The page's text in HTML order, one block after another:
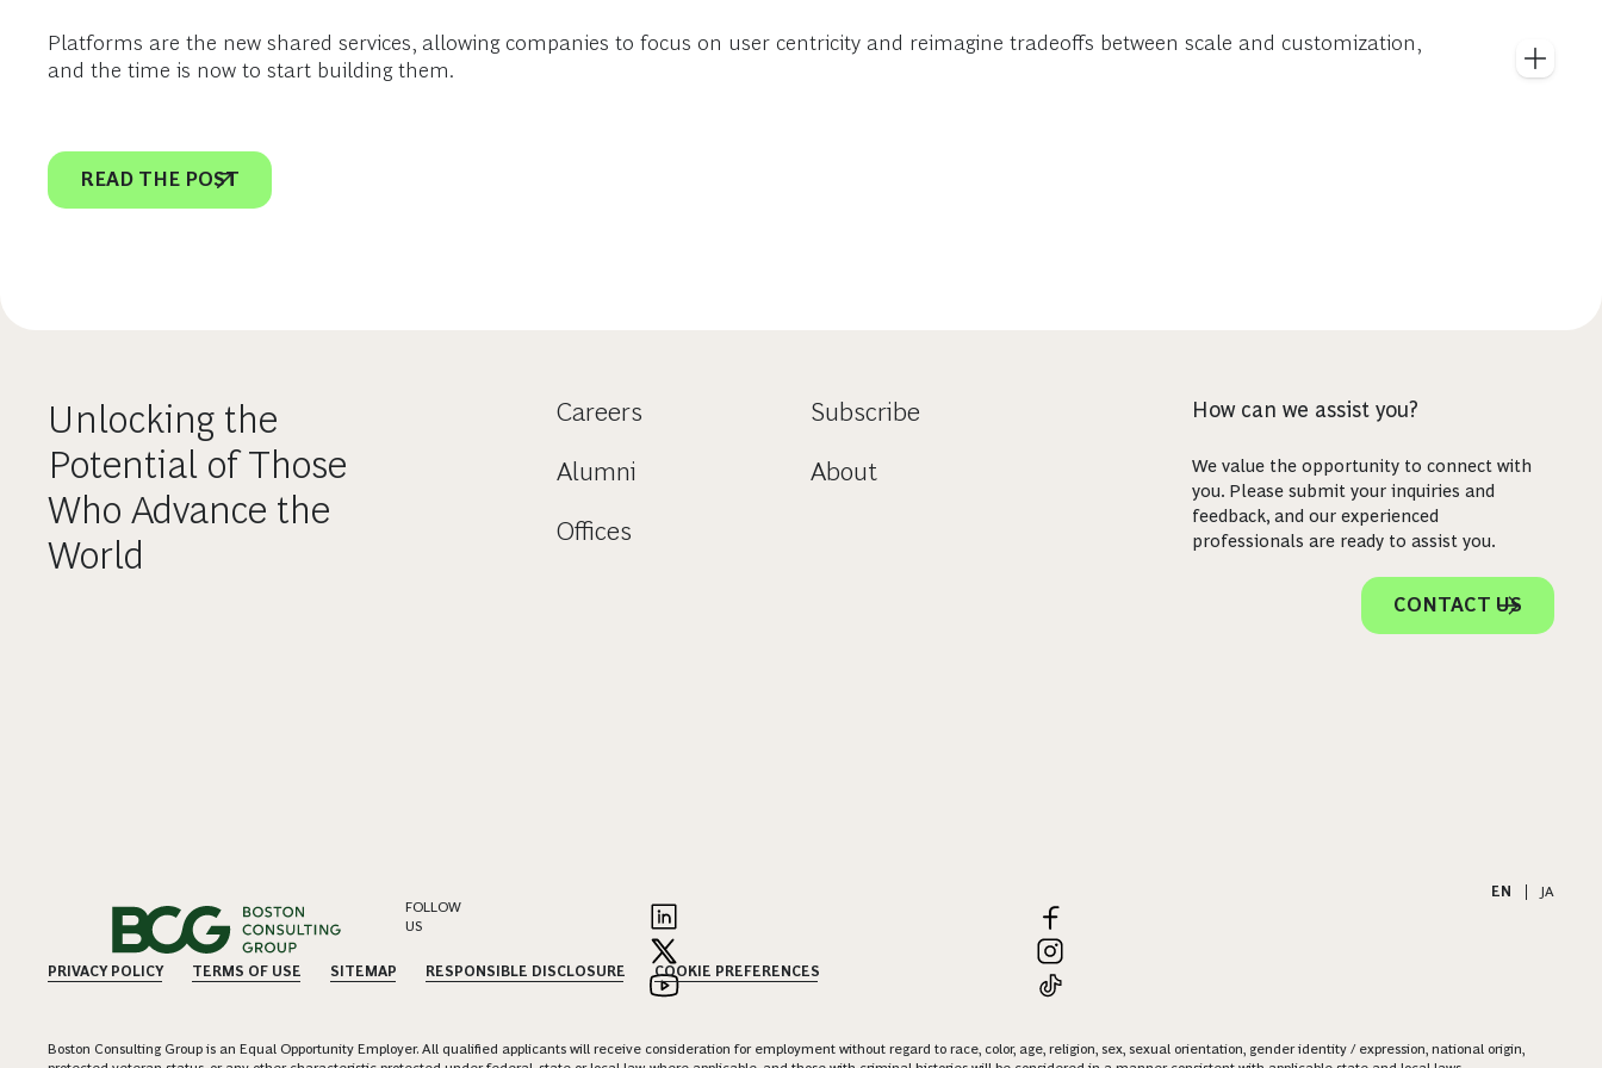
Platforms are the new shared services, allowing companies to focus on user centricity and reimagine tradeoffs between scale and customization,
and the time is now to start building them.
READ THE POST
Unlocking the
Potential of Those
Who Advance the
World
Careers
Alumni
Offices
Subscribe
About
How can we assist you?
We value the opportunity to connect with
you. Please submit your inquiries and
feedback, and our experienced
professionals are ready to assist you.
CONTACT US
EN
JA
FOLLOW
US
PRIVACY POLICY TERMS OF USE SITEMAP RESPONSIBLE DISCLOSURE COOKIE PREFERENCES
Boston Consulting Group is an Equal Opportunity Employer. All qualified applicants will receive consideration for employment without regard to race, color, age, religion, sex, sexual orientation, gender identity / expression, national origin,